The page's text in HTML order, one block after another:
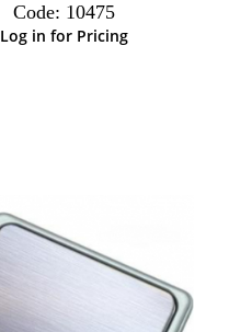
Code: 10475
Log in for Pricing